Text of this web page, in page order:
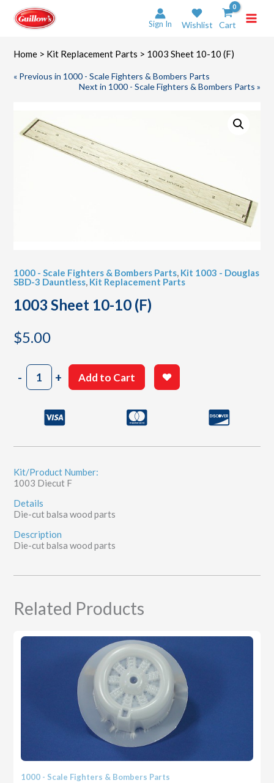
content
Sign In Wishlist Cart
Home > Kit Replacement Parts > 1003 Sheet 10-10 (F)
« Previous in 1000 - Scale Fighters & Bombers Parts
Next in 1000 - Scale Fighters & Bombers Parts »
1000 - Scale Fighters & Bombers Parts, Kit 1003 - Douglas
SBD-3 Dauntless, Kit Replacement Parts
1003 Sheet 10-10 (F)
$5.00
-1003
Sheet
+ Add to Cart
Kit/Product Number:
1003 Diecut F
Details
Die-cut balsa wood parts
Description
Die-cut balsa wood parts
Related Products
1000 - Scale Fighters & Bombers Parts